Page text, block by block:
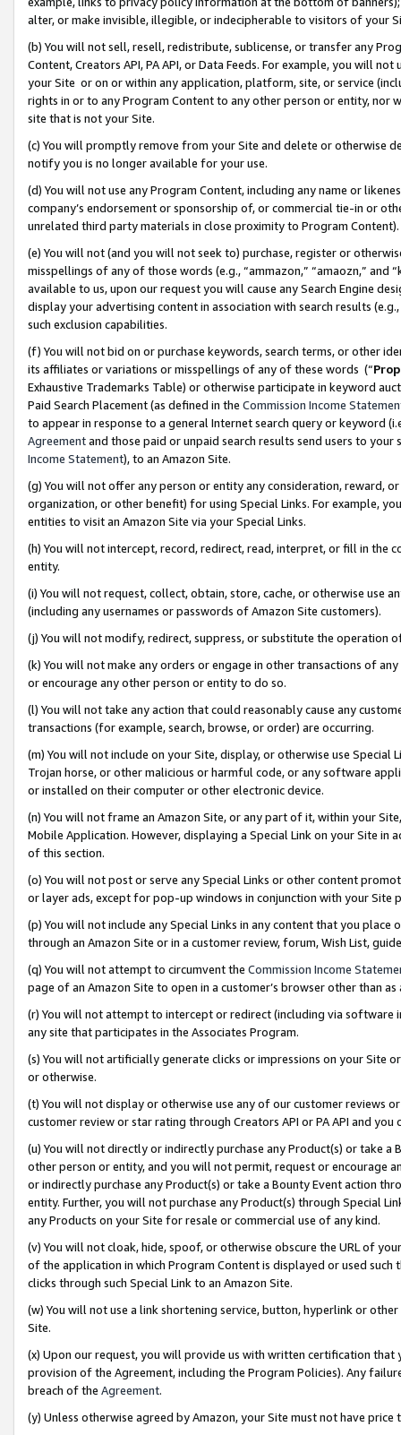
alter, or make invisible, illegible, or indecipherable to visitors of your
(b) You will not sell, resell, redistribute, sublicense, or transfer any
Content, Creators API, PA API, or Data Feeds. For example, you will
your Site or on or within any application, platform, site, or service
rights in or to any Program Content to any other person or entity, nor
site that is not your Site.
(c) You will promptly remove from your Site and delete or otherwise
notify you is no longer available for your use.
(d) You will not use any Program Content, including any name or
company’s endorsement or sponsorship of, or commercial tie-in or
unrelated third party materials in close proximity to Program Content).
(e) You will not (and you will not seek to) purchase, register or
misspellings of any of those words (e.g., “ammazon,” “amaozn,” and
available to us, upon our request you will cause any Search Engine
display your advertising content in association with search results
such exclusion capabilities.
(f) You will not bid on or purchase keywords, search terms, or other
its affiliates or variations or misspellings of any of these words (“
Exhaustive Trademarks Table) or otherwise participate in keyword
Paid Search Placement (as defined in the Commission Income
to appear in response to a general Internet search query or keyword
Agreementand those paid or unpaid search results send users to
Income Statement), to an Amazon Site.
(g) You will not offer any person or entity any consideration, reward,
organization, or other benefit) for using Special Links. For example,
entities to visit an Amazon Site via your Special Links.
(h) You will not intercept, record, redirect, read, interpret, or fill in
entity.
(i) You will not request, collect, obtain, store, cache, or otherwise use
(including any usernames or passwords of Amazon Site customers).
(j) You will not modify, redirect, suppress, or substitute the operation
(k) You will not make any orders or engage in other transactions of
or encourage any other person or entity to do so.
(l) You will not take any action that could reasonably cause any
transactions (for example, search, browse, or order) are occurring.
(m) You will not include on your Site, display, or otherwise use
Trojan horse, or other malicious or harmful code, or any software
or installed on their computer or other electronic device.
(n) You will not frame an Amazon Site, or any part of it, within your
Mobile Application. However, displaying a Special Link on your Site
of this section.
(o) You will not post or serve any Special Links or other content
or layer ads, except for pop-up windows in conjunction with your
(p) You will not include any Special Links in any content that you
through an Amazon Site or in a customer review, forum, Wish List,
(q) You will not attempt to circumvent the Commission Income
page of an Amazon Site to open in a customer’s browser other than
(r) You will not attempt to intercept or redirect (including via software
any site that participates in the Associates Program.
(s) You will not artificially generate clicks or impressions on your Site
or otherwise.
(t) You will not display or otherwise use any of our customer reviews
customer review or star rating through Creators API or PA API and
(u) You will not directly or indirectly purchase any Product(s) or take
other person or entity, and you will not permit, request or encourage
or indirectly purchase any Product(s) or take a Bounty Event action
entity. Further, you will not purchase any Product(s) through Special
any Products on your Site for resale or commercial use of any kind.
(v) You will not cloak, hide, spoof, or otherwise obscure the URL of
of the application in which Program Content is displayed or used
clicks through such Special Link to an Amazon Site.
(w) You will not use a link shortening service, button, hyperlink or
Site.
(x) Upon our request, you will provide us with written certification
provision of the Agreement, including the Program Policies). Any
breach of the Agreement.
(y) Unless otherwise agreed by Amazon, your Site must not have